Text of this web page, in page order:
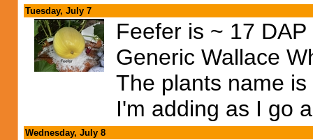
Tuesday, July 7
Feefer is ~ 17
Generic Wallace
The plants name
I'm adding as I go
Wednesday, July 8